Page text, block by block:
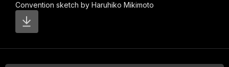
Convention sketch by Haruhiko Mikimoto